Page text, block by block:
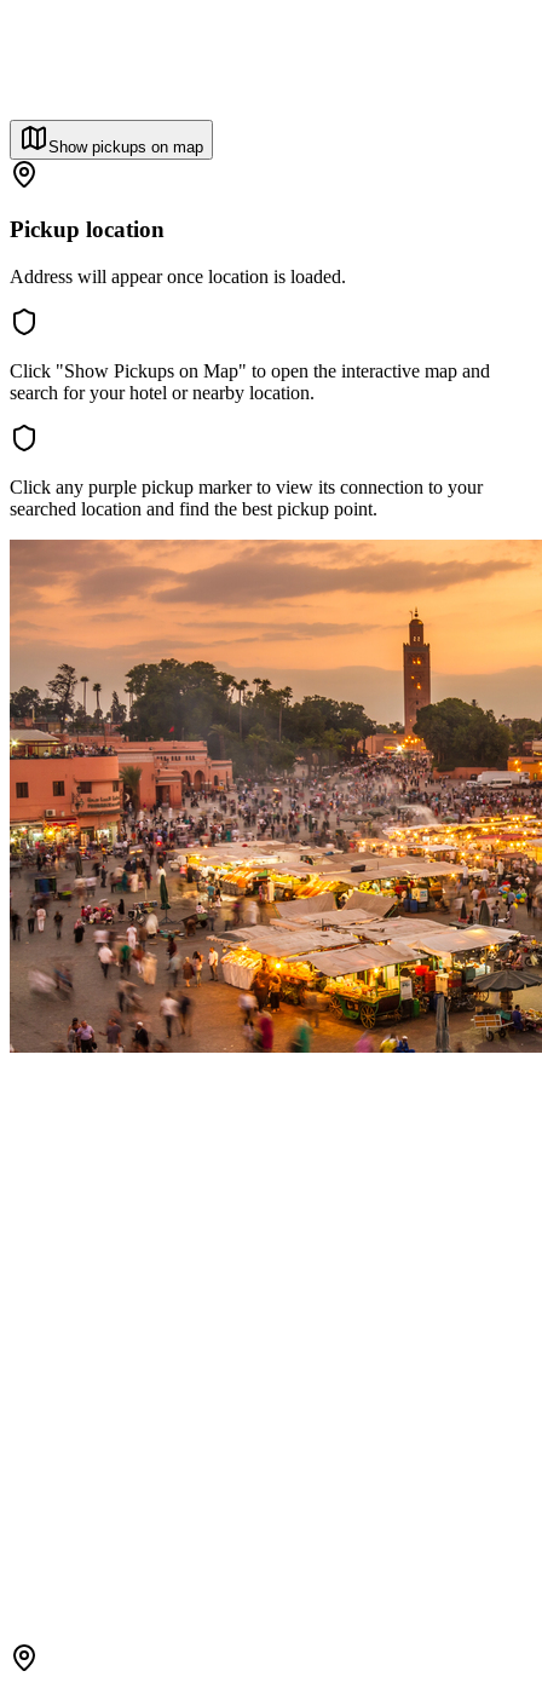
Show pickups on map
Pickup location
Address will appear once location is loaded.
Click "Show Pickups on Map" to open the interactive map and
search for your hotel or nearby location.
Click any purple pickup marker to view its connection to your
searched location and find the best pickup point.